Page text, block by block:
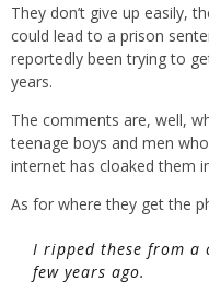
They don’t give up easily,
could lead to a prison
reportedly been trying to
years.
The comments are, well,
teenage boys and men
internet has cloaked them
As for where they get the
I ripped these from a
few years ago.